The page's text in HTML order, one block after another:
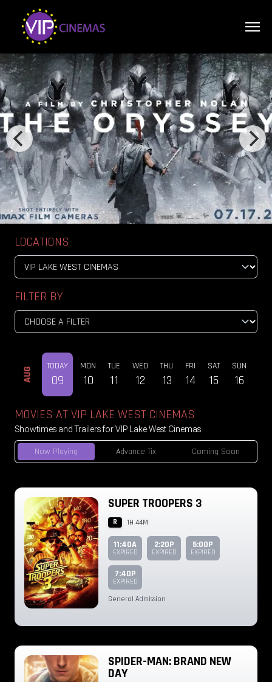
LOCATIONS
Now Playing Advance Tix Coming Soon
FILTER BY
AUG
TODAY
09
MON
10
TUE
11
WED
12
THU
13
FRI
14
SAT
15
SUN
16
MOVIES AT VIP LAKE WEST CINEMAS
Showtimes and Trailers for VIP Lake West Cinemas
SUPER TROOPERS 3
R 1H 44M
11:40A
EXPIRED
2:20P
EXPIRED
5:00P
EXPIRED
7:40P
EXPIRED
General Admission
SPIDER-MAN: BRAND NEW
DAY